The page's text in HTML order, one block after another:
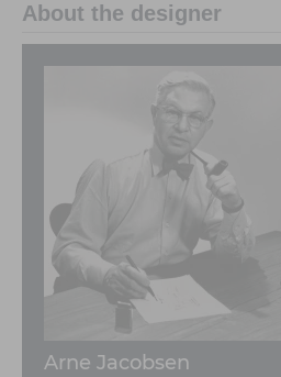
About the designer
Arne Jacobsen